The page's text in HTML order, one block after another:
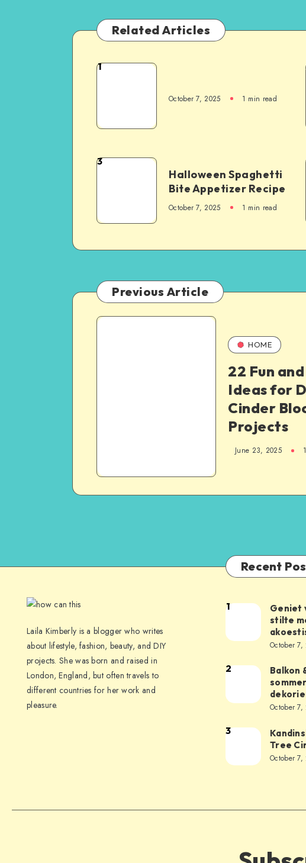
Related Articles
1
October 7, 2025 1 min read
3
Halloween Spaghetti
Bite Appetizer Recipe
October 7, 2025 1 min read
Previous Article
HOME
22 Fun
Ideas for
Cinder
Projects
June 23, 2025 1
Laila Kimberly is a blogger who writes
about lifestyle, fashion, beauty, and DIY
projects. She was born and raised in
London, England, but often travels to
different countries for her work and
pleasure.
Recent
1
Geniet
stilte
October 7,
2
Balkon
October 7,
3
Tree
October 7,